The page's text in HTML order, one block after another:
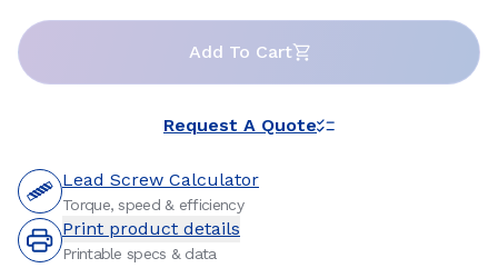
Add To Cart
Request A Quote
Lead Screw Calculator
Torque, speed & efficiency
Print product details
Printable specs & data